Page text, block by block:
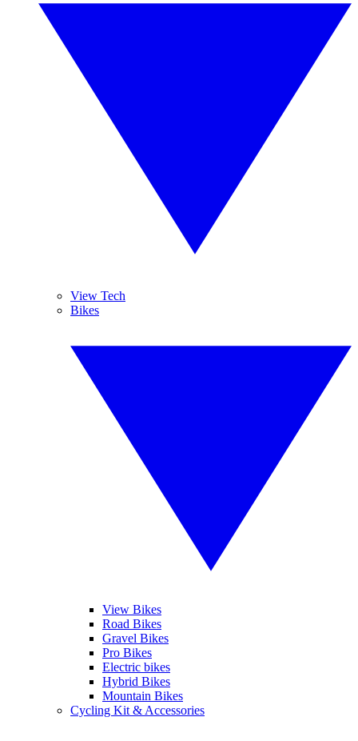
View Tech
Bikes
View Bikes
Road Bikes
Gravel Bikes
Pro Bikes
Electric bikes
Hybrid Bikes
Mountain Bikes
Cycling Kit & Accessories